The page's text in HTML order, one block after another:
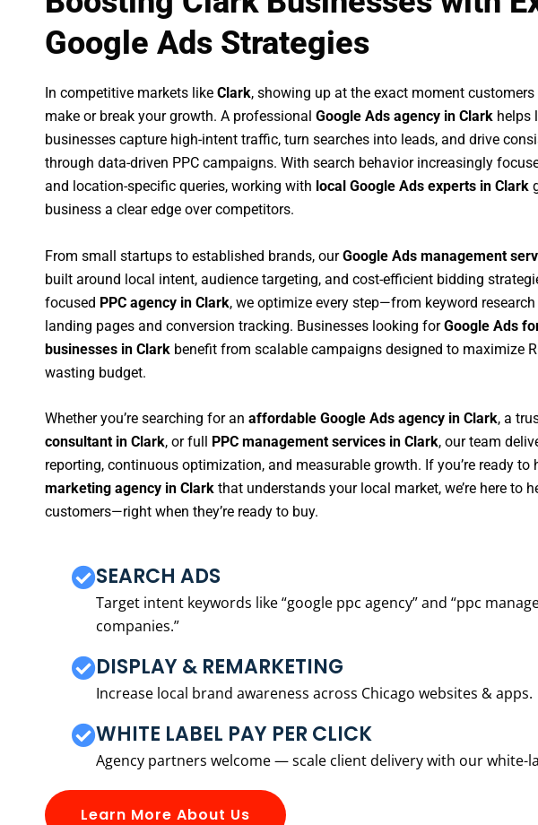
Google Ads Strategies
In competitive markets like Clark, showing up at the exact moment
make or break your growth. A professional Google Ads agency in Clark helps
businesses capture high-intent traffic, turn searches into leads, and drive
through data-driven PPC campaigns. With search behavior increasingly
and location-specific queries, working with local Google Ads experts in Clark
business a clear edge over competitors.
From small startups to established brands, ourGoogle Ads management
built around local intent, audience targeting, and cost-efficient bidding
focused PPC agency in Clark, we optimize every step—from keyword
landing pages and conversion tracking. Businesses looking forGoogle Ads
businesses in Clark benefit from scalable campaigns designed to maximize
wasting budget.
Whether you’re searching for an affordable Google Ads agency in Clark, a
consultant in Clark, or full PPC management services in Clark, our team
reporting, continuous optimization, and measurable growth. If you’re ready to
marketing agency in Clark that understands your local market, we’re here to
customers—right when they’re ready to buy.
SEARCH ADS
Target intent keywords like “google ppc agency” and “ppc
companies.”
DISPLAY & REMARKETING
Increase local brand awareness across Chicago websites & apps.
WHITE LABEL PAY PER CLICK
Agency partners welcome — scale client delivery with our white-
Learn More About Us